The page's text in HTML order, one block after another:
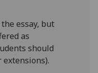
theessay, but
as
should
extensions).